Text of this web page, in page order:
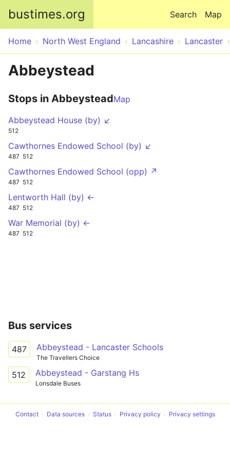
bustimes.org Map
Search
Home North West England Lancashire Lancaster
Abbeystead
Stops in AbbeysteadMap
Abbeystead House (by) ↙
512
Cawthornes Endowed School (by) ↙
487 512
Cawthornes Endowed School (opp) ↗
487 512
Lentworth Hall (by) ←
487 512
War Memorial (by) ←
487 512
Bus services
487 Abbeystead - Lancaster Schools
The Travellers Choice
512 Abbeystead - Garstang Hs
Lonsdale Buses
Contact Data sources Status Privacy policy Privacy settings